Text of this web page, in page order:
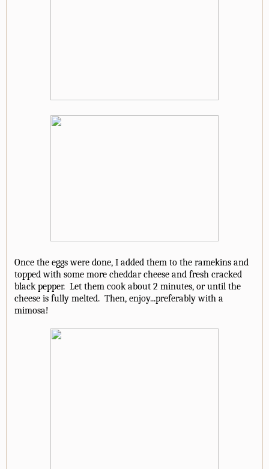
Once the eggs were done, I added them to the ramekins and
topped with some more cheddar cheese and fresh cracked
black pepper. Let them cook about 2 minutes, or until the
cheese is fully melted. Then, enjoy...preferably with a
mimosa!